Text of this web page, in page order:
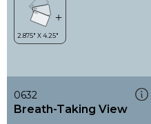
0632
Breath-Taking View